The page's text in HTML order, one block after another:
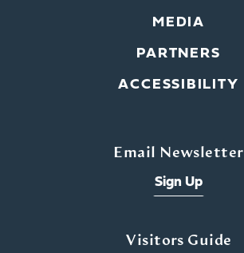
MEDIA
PARTNERS
ACCESSIBILITY
Email Newsletter
Sign Up
Visitors Guide